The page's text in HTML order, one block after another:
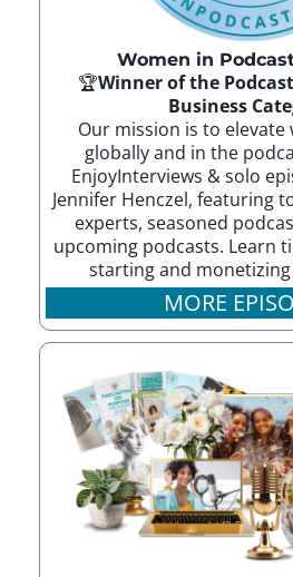
Women in
🏆Winner of the
Business
Our mission is to elevate
globally and in the
EnjoyInterviews & solo
Jennifer Henczel, featuring
experts, seasoned
upcoming podcasts. Learn
starting and
MORE